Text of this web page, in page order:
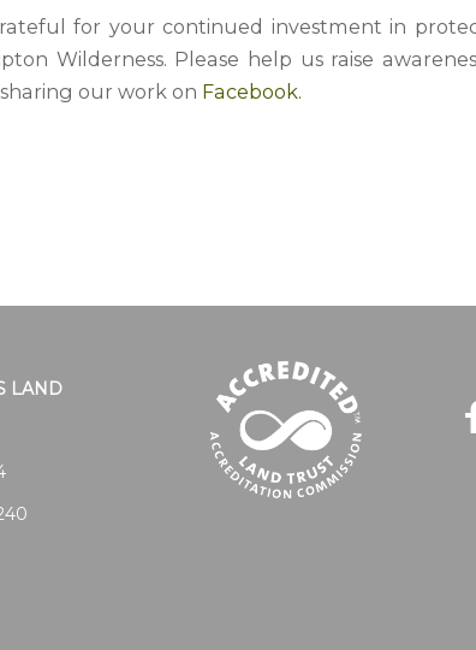
for your continued investment in
Wilderness. Please help us raise
our work on Facebook.
LAND